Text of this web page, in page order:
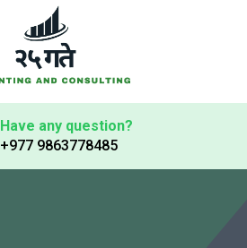
Have any question?
+977 9863778485